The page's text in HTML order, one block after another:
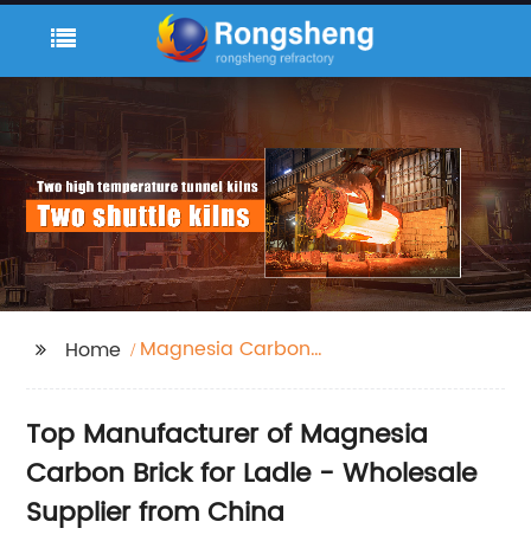
Home
Magnesia Carbon
Top Manufacturer of Magnesia
Carbon Brick for Ladle - Wholesale
Supplier from China